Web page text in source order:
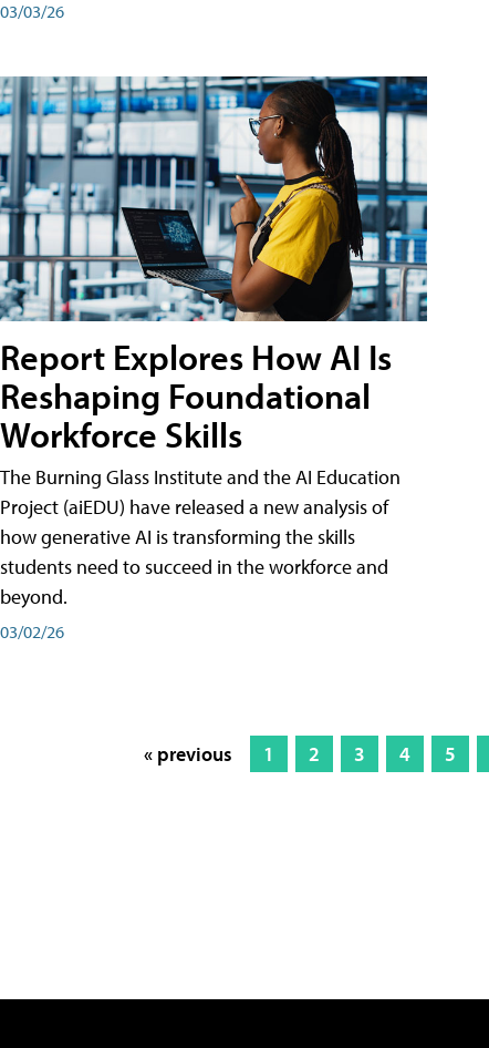
03/03/26
Report Explores How AI Is
Reshaping Foundational
Workforce Skills
The Burning Glass Institute and the AI Education
Project (aiEDU) have released a new analysis of
how generative AI is transforming the skills
students need to succeed in the workforce and
beyond.
03/02/26
« previous 1 2 3 4 5